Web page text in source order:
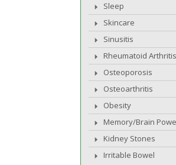
Sleep
Skincare
Sinusitis
Rheumatoid Arthritis
Osteoporosis
Osteoarthritis
Obesity
Memory/Brain
Kidney Stones
Irritable Bowel